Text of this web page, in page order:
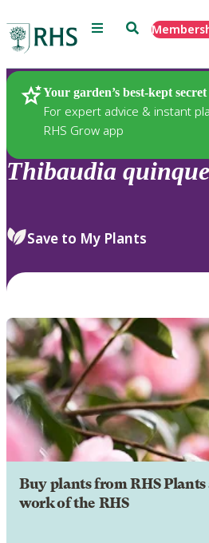
Menu Search
Your garden’s best-kept secret
For expert advice & instant
RHS Grow app
Plants
Thibaudia
Save to My Plants
Buy plants from RHS
work of the RHS